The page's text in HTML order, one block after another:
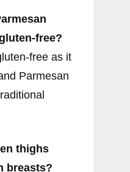
free?
free as it
Parmesan
thighs
breasts?